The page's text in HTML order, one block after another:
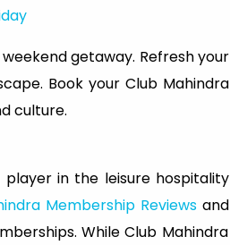
getaway. Refresh your
Book your Club Mahindra
culture.
player in the leisure hospitality
Membership Reviews and
While Club Mahindra